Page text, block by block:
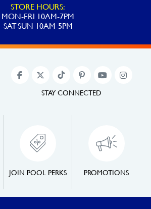
STORE HOURS:
MON-FRI 10AM-7PM
SAT-SUN 10AM-5PM
JOIN POOL PERKS PROMOTIONS
STAY CONNECTED